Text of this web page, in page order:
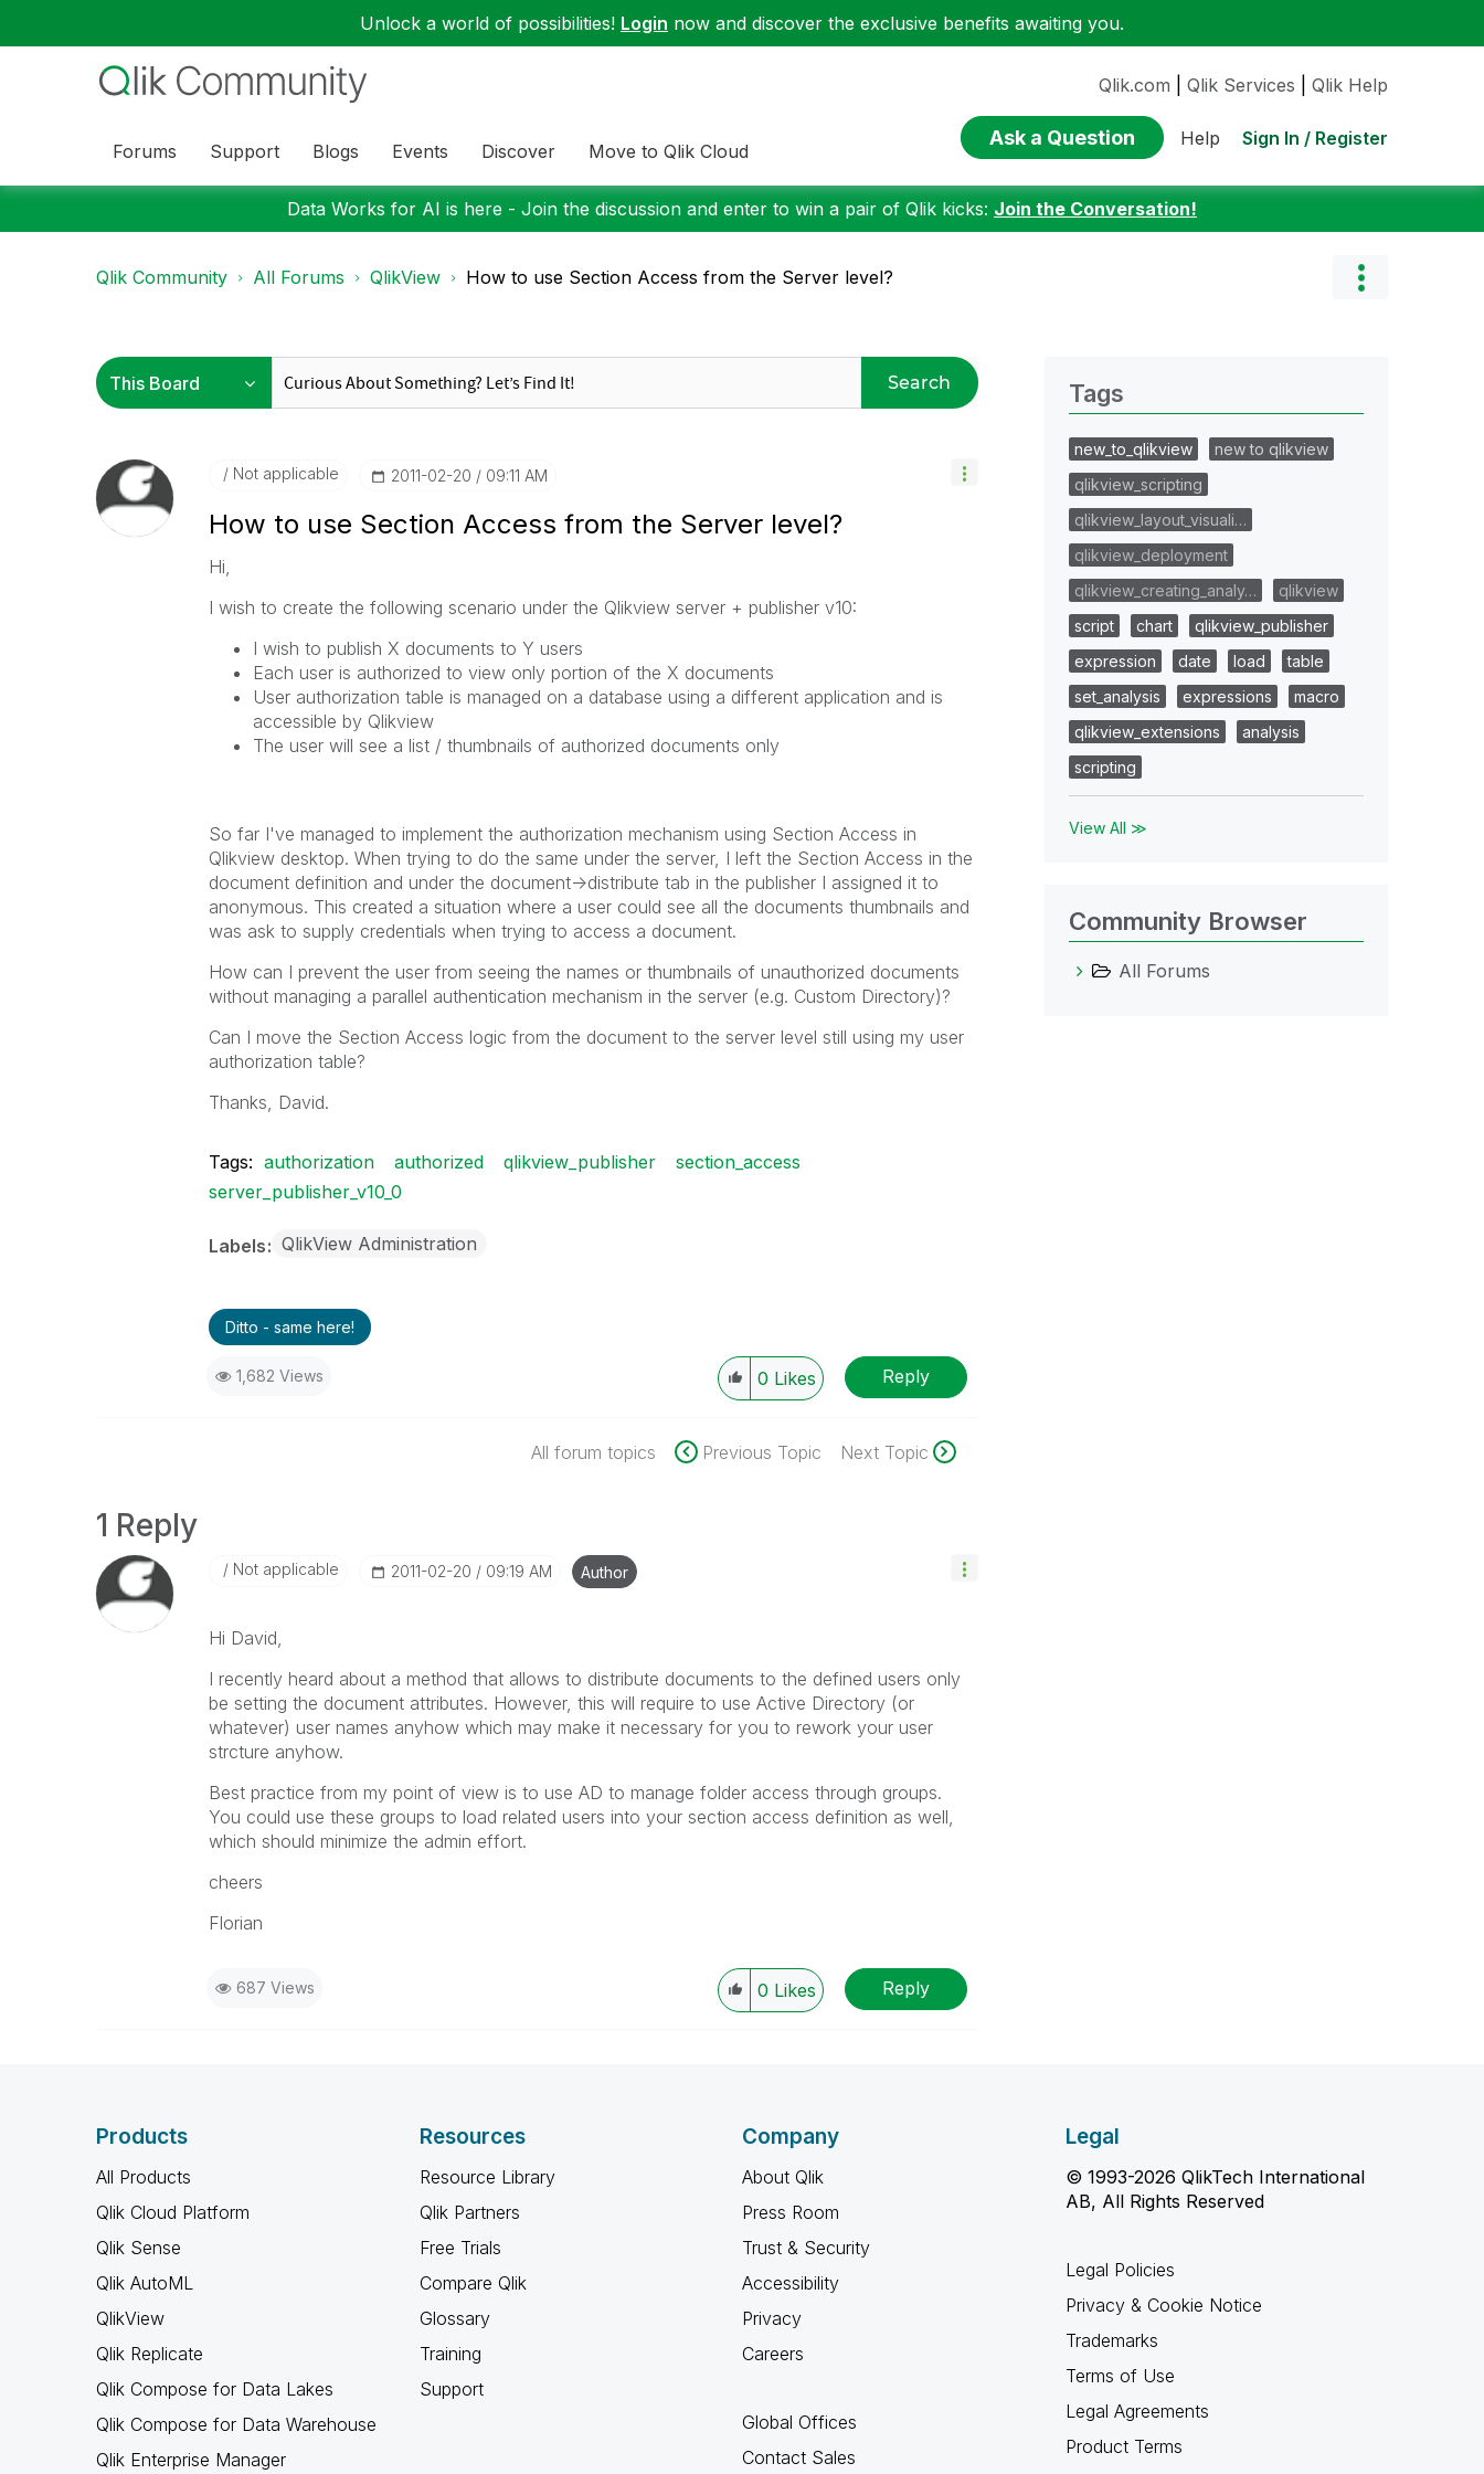
Unlock a world of possibilities! Login now and discover the exclusive benefits awaiting you.
Forums Support Blogs Events Discover Move to Qlik Cloud
Qlik.com Qlik Services Qlik Help
Ask a Question Help Sign In / Register
Data Works for AI is here - Join the discussion and enter to win a pair of Qlik kicks: Join the Conversation!
Qlik Community All Forums QlikView How to use Section Access from the Server level?
Search
Not applicable ‎2011-02-20 09:11 AM
How to use Section Access from the Server level?
Hi,
I wish to create the following scenario under the Qlikview server + publisher v10:
I wish to publish X documents to Y users
Each user is authorized to view only portion of the X documents
User authorization table is managed on a database using a different application and is
accessible by Qlikview
The user will see a list / thumbnails of authorized documents only
So far I've managed to implement the authorization mechanism using Section Access in
Qlikview desktop. When trying to do the same under the server, I left the Section Access in the
document definition and under the document->distribute tab in the publisher I assigned it to
anonymous. This created a situation where a user could see all the documents thumbnails and
was ask to supply credentials when trying to access a document.
How can I prevent the user from seeing the names or thumbnails of unauthorized documents
without managing a parallel authentication mechanism in the server (e.g. Custom Directory)?
Can I move the Section Access logic from the document to the server level still using my user
authorization table?
Thanks, David.
Tags: authorization authorized qlikview_publisher
section_access
server_publisher_v10_0
Labels QlikView Administration
Ditto - same here!
1,682 Views 0 Likes Reply
All forum topics Previous Topic Next Topic
1 Reply
Not applicable ‎2011-02-20 09:19 AM Author
Hi David,
I recently heard about a method that allows to distribute documents to the defined users only
be setting the document attributes. However, this will require to use Active Directory (or
whatever) user names anyhow which may make it necessary for you to rework your user
strcture anyhow.
Best practice from my point of view is to use AD to manage folder access through groups.
You could use these groups to load related users into your section access definition as well,
which should minimize the admin effort.
cheers
Florian
687 Views 0 Likes Reply
Tags
new_to_qlikview
new to qlikview
qlikview_scripting
qlikview_layout_visuali…
qlikview_deployment
qlikview_creating_analy…
qlikview
script
chart
qlikview_publisher
expression
date load
table
set_analysis
expressions
macro
qlikview_extensions
analysis
scripting
View All ≫
Community Browser
All Forums
Products
All Products
Qlik Cloud Platform
Qlik Sense
Qlik AutoML
QlikView
Qlik Replicate
Qlik Compose for Data Lakes
Qlik Compose for Data Warehouse
Qlik Enterprise Manager
Resources
Resource Library
Qlik Partners
Free Trials
Compare Qlik
Glossary
Training
Support
Company
About Qlik
Press Room
Trust & Security
Accessibility
Privacy
Careers
Global Offices
Contact Sales
Legal
© 1993-2026 QlikTech International
AB, All Rights Reserved
Legal Policies
Privacy & Cookie Notice
Trademarks
Terms of Use
Legal Agreements
Product Terms